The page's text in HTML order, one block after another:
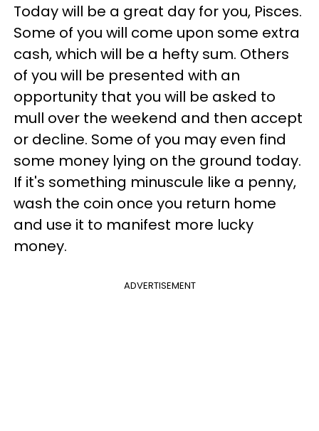
Today will be a great day for you, Pisces.
Some of you will come upon some extra
cash, which will be a hefty sum. Others
of you will be presented with an
opportunity that you will be asked to
mull over the weekend and then accept
or decline. Some of you may even find
some money lying on the ground today.
If it's something minuscule like a penny,
wash the coin once you return home
and use it to manifest more lucky
money.
ADVERTISEMENT